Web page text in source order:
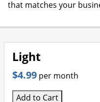
Bulk Transfer
VPS
Website Backup
that matches your
Light
$4.99 per month
Add to Cart